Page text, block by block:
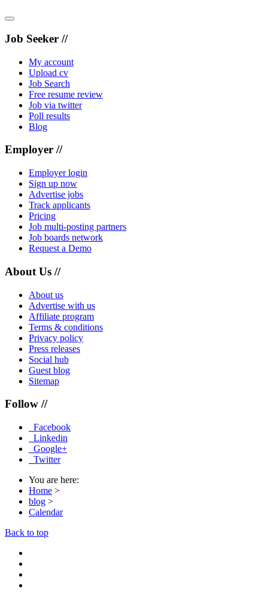
Job Seeker //
My account
Upload cv
Job Search
Free resume review
Job via twitter
Poll results
Blog
Employer //
Employer login
Sign up now
Advertise jobs
Track applicants
Pricing
Job multi-posting partners
Job boards network
Request a Demo
About Us //
About us
Advertise with us
Affiliate program
Terms & conditions
Privacy policy
Press releases
Social hub
Guest blog
Sitemap
Follow //
Facebook
Linkedin
Google+
Twitter
You are here:
Home >
blog >
Calendar
Back to top